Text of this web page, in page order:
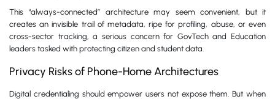
This “always-connected” architecture may seem convenient, but it
creates an invisible trail of metadata, ripe for profiling, abuse, or even
cross-sector tracking, a serious concern for GovTech and Education
leaders tasked with protecting citizen and student data.
Privacy Risks of Phone-Home Architectures
Digital credentialing should empower users not expose them. But when